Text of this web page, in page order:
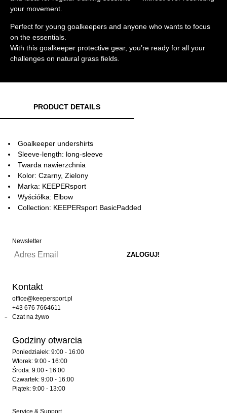
your movement.
Perfect for young goalkeepers and anyone who wants to focus
on the essentials.
With this goalkeeper protective gear, you’re ready for all your
challenges on natural grass fields.
PRODUCT DETAILS
Goalkeeper undershirts
Sleeve-length: long-sleeve
Twarda nawierzchnia
Kolor: Czarny, Zielony
Marka: KEEPERsport
Wyściółka: Elbow
Collection: KEEPERsport BasicPadded
Newsletter
Kontakt
office@keepersport.pl
+43 676 7664611
Czat na żywo
Godziny otwarcia
Poniedziałek: 9:00 - 16:00
Wtorek: 9:00 - 16:00
Środa: 9:00 - 16:00
Czwartek: 9:00 - 16:00
Piątek: 9:00 - 13:00
Service & Support